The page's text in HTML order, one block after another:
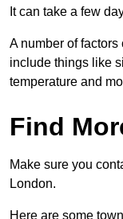
It can take a few
A number of
include things like
temperature and
Find
Make sure you
London.
Here are some